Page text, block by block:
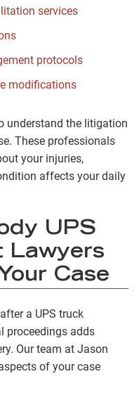
services
protocols
modifications
understand the litigation
These professionals
your injuries,
affects your daily
UPS
Lawyers
Case
a UPS truck
proceedings adds
Our team at Jason
of your case